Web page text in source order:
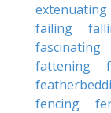
extenuating
failing
fascinating
fattening
fencing